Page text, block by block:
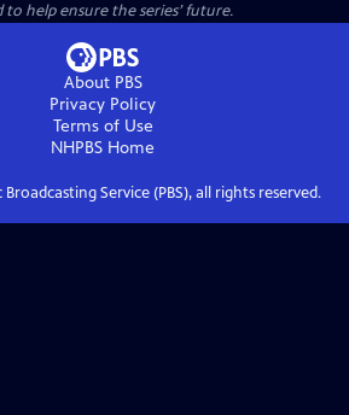
to help ensure the series’ future.
About PBS
Privacy Policy
Terms of Use
NHPBS Home
Service (PBS), all rights reserved.